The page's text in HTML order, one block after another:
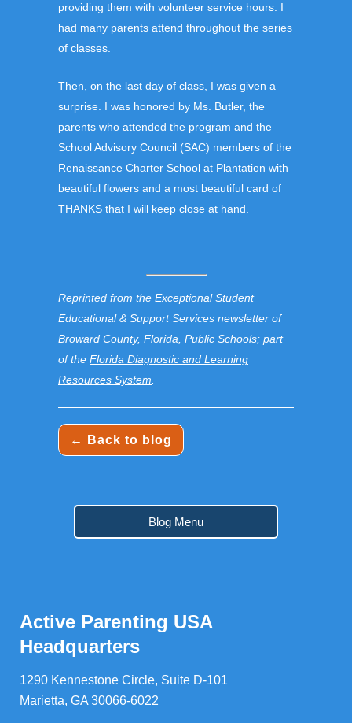
providing them with volunteer service hours. I
had many parents attend throughout the series
of classes.
Then, on the last day of class, I was given a
surprise. I was honored by Ms. Butler, the
parents who attended the program and the
School Advisory Council (SAC) members of the
Renaissance Charter School at Plantation with
beautiful flowers and a most beautiful card of
THANKS that I will keep close at hand.
Reprinted from the Exceptional Student
Educational & Support Services newsletter of
Broward County, Florida, Public Schools; part
of the Florida Diagnostic and Learning
Resources System.
← Back to blog
Blog Menu
Active Parenting USA
Headquarters
1290 Kennestone Circle, Suite D-101
Marietta, GA 30066-6022